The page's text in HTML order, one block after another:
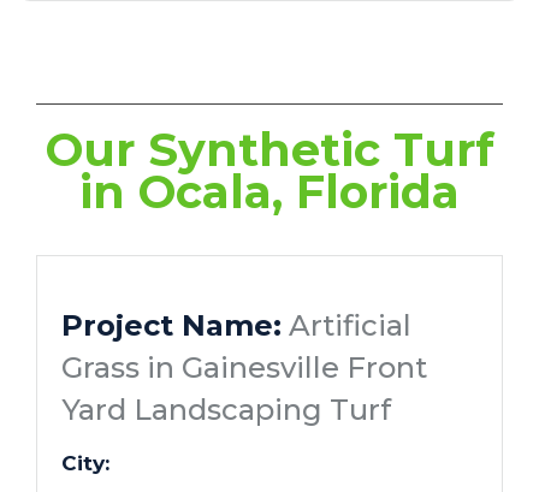
Our Synthetic Turf
in Ocala, Florida
Project Name: Artificial
Grass in Gainesville Front
Yard Landscaping Turf
City: